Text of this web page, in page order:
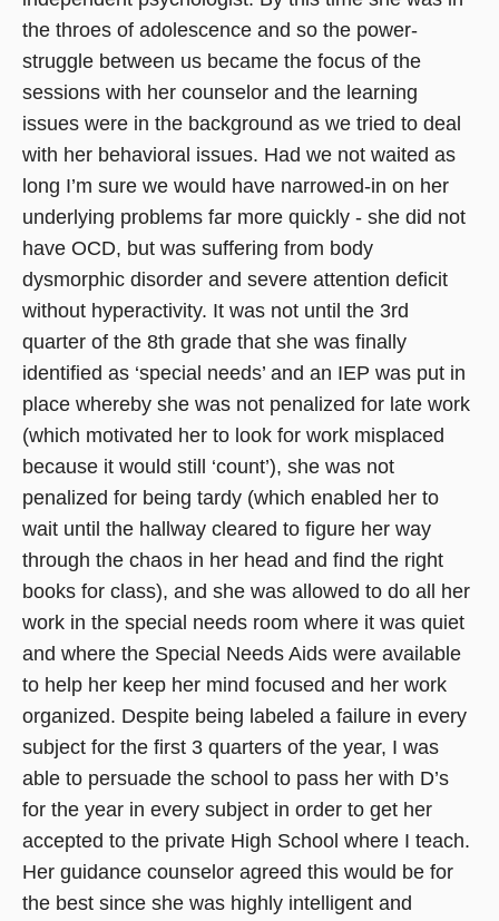
the throes of adolescence and so the power-
struggle between us became the focus of the
sessions with her counselor and the learning
issues were in the background as we tried to deal
with her behavioral issues. Had we not waited as
long I’m sure we would have narrowed-in on her
underlying problems far more quickly - she did not
have OCD, but was suffering from body
dysmorphic disorder and severe attention deficit
without hyperactivity. It was not until the 3rd
quarter of the 8th grade that she was finally
identified as ‘special needs’ and an IEP was put in
place whereby she was not penalized for late work
(which motivated her to look for work misplaced
because it would still ‘count’), she was not
penalized for being tardy (which enabled her to
wait until the hallway cleared to figure her way
through the chaos in her head and find the right
books for class), and she was allowed to do all her
work in the special needs room where it was quiet
and where the Special Needs Aids were available
to help her keep her mind focused and her work
organized. Despite being labeled a failure in every
subject for the first 3 quarters of the year, I was
able to persuade the school to pass her with D’s
for the year in every subject in order to get her
accepted to the private High School where I teach.
Her guidance counselor agreed this would be for
the best since she was highly intelligent and